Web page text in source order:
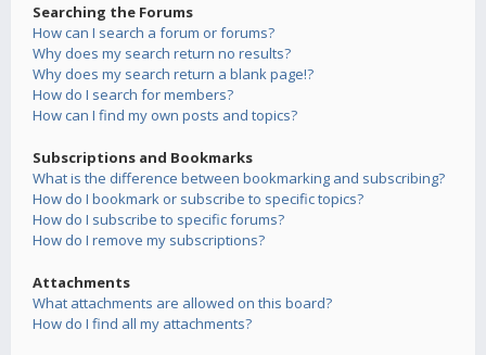
Searching the Forums
How can I search a forum or forums?
Why does my search return no results?
Why does my search return a blank page!?
How do I search for members?
How can I find my own posts and topics?
Subscriptions and Bookmarks
What is the difference between bookmarking and subscribing?
How do I bookmark or subscribe to specific topics?
How do I subscribe to specific forums?
How do I remove my subscriptions?
Attachments
What attachments are allowed on this board?
How do I find all my attachments?